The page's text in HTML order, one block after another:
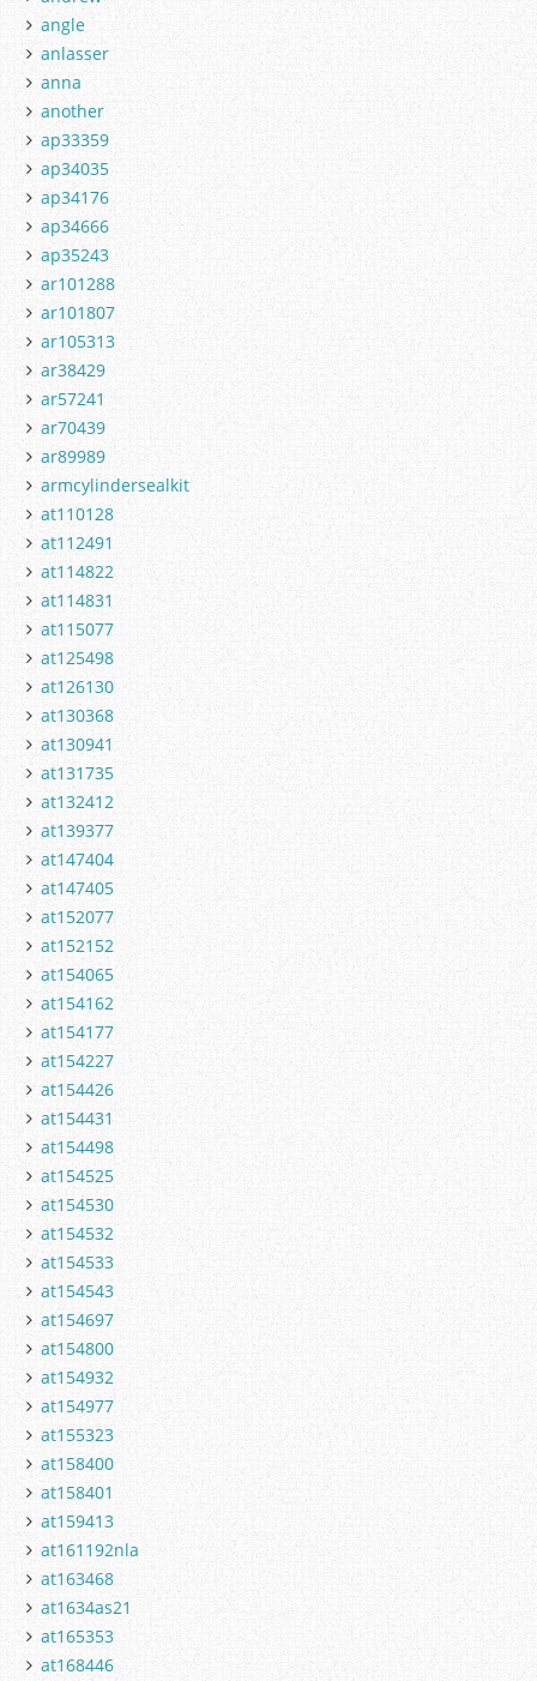
angle
anlasser
anna
another
ap33359
ap34035
ap34176
ap34666
ap35243
ar101288
ar101807
ar105313
ar38429
ar57241
ar70439
ar89989
armcylindersealkit
at110128
at112491
at114822
at114831
at115077
at125498
at126130
at130368
at130941
at131735
at132412
at139377
at147404
at147405
at152077
at152152
at154065
at154162
at154177
at154227
at154426
at154431
at154498
at154525
at154530
at154532
at154533
at154543
at154697
at154800
at154932
at154977
at155323
at158400
at158401
at159413
at161192nla
at163468
at1634as21
at165353
at168446